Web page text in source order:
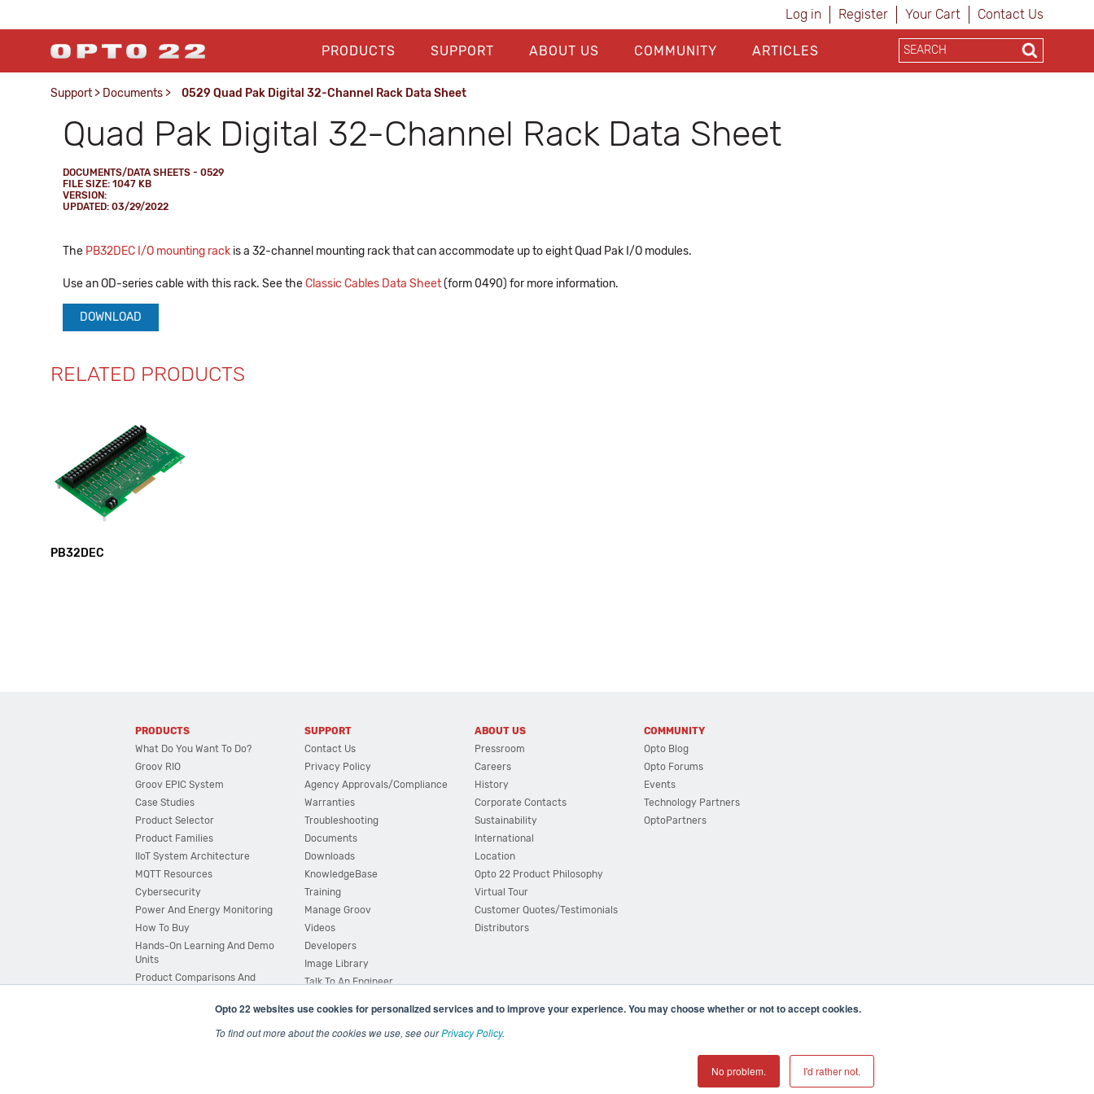
Opto 22 websites use cookies for personalized services and to improve your experience. You may choose whether or not to accept cookies.
To find out more about the cookies we use, see ourPrivacy Policy.
No problem. I'd rather not.
Log in Register Your Cart Contact Us
PRODUCTS SUPPORT ABOUT US COMMUNITY ARTICLES
Support > Documents > 0529 Quad Pak Digital 32-Channel Rack Data Sheet
Quad Pak Digital 32-Channel Rack Data Sheet
DOCUMENTS/DATA SHEETS - 0529
FILE SIZE: 1047 KB
VERSION:
UPDATED: 03/29/2022
The PB32DEC I/O mounting rack is a 32-channel mounting rack that can accommodate up to eight Quad Pak I/O modules.
Use an OD-series cable with this rack. See theClassic Cables Data Sheet(form 0490) for more information.
DOWNLOAD
RELATED PRODUCTS
PB32DEC
PRODUCTS
What Do You Want To Do?
Groov RIO
Groov EPIC System
Case Studies
Product Selector
Product Families
IIoT System Architecture
MQTT Resources
Cybersecurity
Power And Energy Monitoring
How To Buy
Hands-On Learning And Demo
Units
Product Comparisons And
System Configurator
SUPPORT
Contact Us
Privacy Policy
Agency Approvals/Compliance
Warranties
Troubleshooting
Documents
Downloads
KnowledgeBase
Training
Manage Groov
Videos
Developers
Image Library
Talk To An Engineer
ABOUT US
Pressroom
Careers
History
Corporate Contacts
Sustainability
International
Location
Opto 22 Product Philosophy
Virtual Tour
Customer Quotes/Testimonials
Distributors
COMMUNITY
Opto Blog
Opto Forums
Events
Technology Partners
OptoPartners
| 43044 Business Park Drive, Temecula CA 92590 USA